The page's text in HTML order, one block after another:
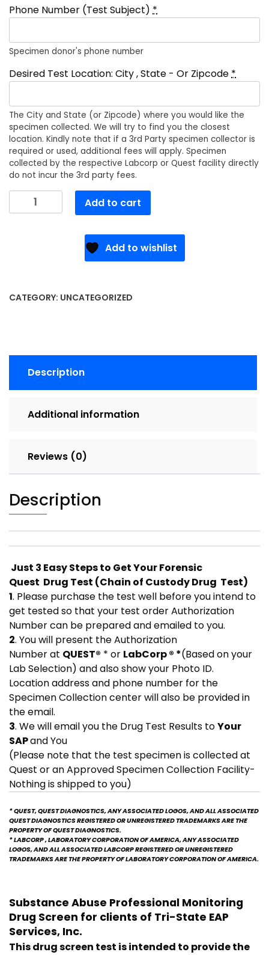
Phone Number (Test Subject) *
Specimen donor's phone number
Desired Test Location: City , State - Or Zipcode*
The City and State (or Zipcode) where you would like the
specimen collected. We will try to find you the closest
location. Kindly note that if a 3rd Party specimen collector is
required or used, additional fees will apply. Specimen
collected by the respective Labcorp or Quest facility directly
do not incur the 3rd party fees.
State
Add to cart
Add to wishlist
CATEGORY: UNCATEGORIZED
Description
Additional information
Reviews (0)
Description
Just 3 Easy Steps to Get Your Forensic
Quest Drug Test (Chain of Custody Drug Test)
1. Please purchase the test well before you intend to
get tested so that your test order Authorization
Number can be prepared and emailed to you.
2. You will present the Authorization
Number at QUEST® * or LabCorp ® *(Based on your
Lab Selection) and also show your Photo ID.
Location address and phone number for the
Specimen Collection center will also be provided in
the email.
3. We will email you the Drug Test Results toYour
SAPand You
(Please note that the test specimen is collected at
Quest or an Approved Specimen Collection Facility-
Nothing is shipped to you)
* QUEST, QUEST DIAGNOSTICS, ANY ASSOCIATED LOGOS, AND ALL ASSOCIATED
QUEST DIAGNOSTICS REGISTERED OR UNREGISTERED TRADEMARKS ARE THE
PROPERTY OF QUEST DIAGNOSTICS.
* LABCORP , LABORATORY CORPORATION OF AMERICA, ANY ASSOCIATED
LOGOS, AND ALL ASSOCIATED LABCORP REGISTERED OR UNREGISTERED
TRADEMARKS ARE THE PROPERTY OF LABORATORY CORPORATION OF AMERICA.
Substance Abuse Professional Monitoring
Drug Screen for clients of Tri-State EAP
Services, Inc.
This drug screen test is intended to provide the